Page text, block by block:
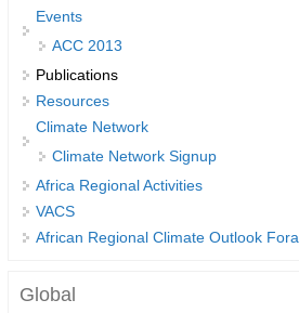
Research papers on Sea Level Change
The Context
How International CLIVAR works
Contact Us
Organization
Organization Diagram
SSG News
Events
ACC 2013
Publications
Resources
Climate Network
Climate Network Signup
Africa Regional Activities
VACS
African Regional Climate Outlook Fora
Global